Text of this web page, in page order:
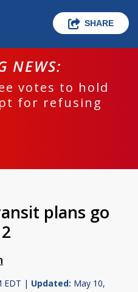
SHARE
NEWS:
votes to hold
for refusing
plans go
EDT | Updated: May 10,